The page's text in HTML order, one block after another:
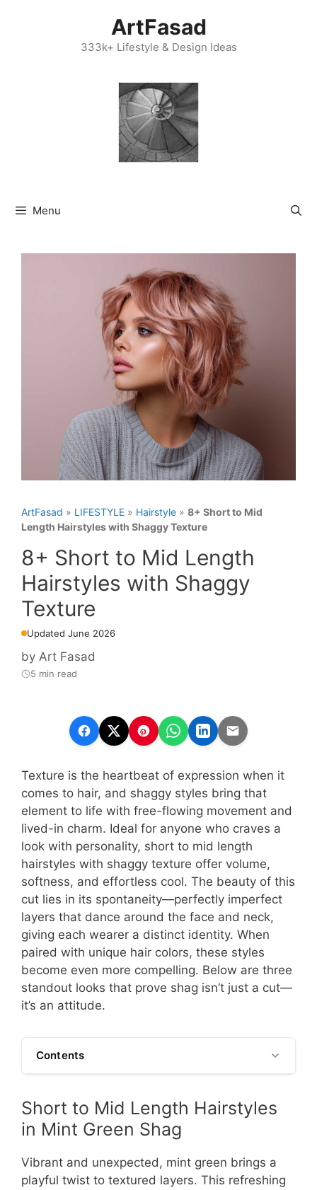
ArtFasad
333k+ Lifestyle & Design Ideas
Menu
ArtFasad » LIFESTYLE » Hairstyle » 8+ Short to Mid
Length Hairstyles with Shaggy Texture
8+ Short to Mid Length
Hairstyles with Shaggy
Texture
Updated June 2026
by Art Fasad
5 min read
Texture is the heartbeat of expression when it
comes to hair, and shaggy styles bring that
element to life with free-flowing movement and
lived-in charm. Ideal for anyone who craves a
look with personality, short to mid length
hairstyles with shaggy texture offer volume,
softness, and effortless cool. The beauty of this
cut lies in its spontaneity—perfectly imperfect
layers that dance around the face and neck,
giving each wearer a distinct identity. When
paired with unique hair colors, these styles
become even more compelling. Below are three
standout looks that prove shag isn’t just a cut—
it’s an attitude.
Contents
Short to Mid Length Hairstyles
in Mint Green Shag
Vibrant and unexpected, mint green brings a
playful twist to textured layers. This refreshing